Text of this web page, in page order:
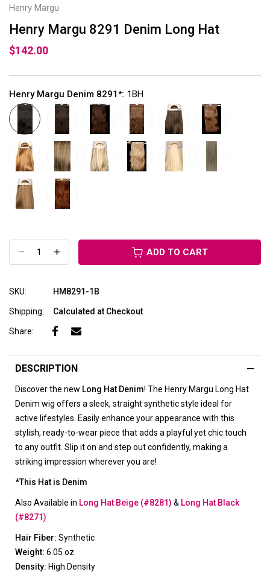
Henry Margu
Henry Margu 8291 Denim Long Hat
$142.00
Henry Margu Denim 8291 *: 1BH
ADD TO CART
SKU: HM8291-1B
Shipping: Calculated at Checkout
Share:
DESCRIPTION
Discover the new Long Hat Denim! The Henry Margu Long Hat
Denim wig offers a sleek, straight synthetic style ideal for
active lifestyles. Easily enhance your appearance with this
stylish, ready-to-wear piece that adds a playful yet chic touch
to any outfit. Slip it on and step out confidently, making a
striking impression wherever you are!
*This Hat is Denim
Also Available in Long Hat Beige (#8281) & Long Hat Black
(#8271)
Hair Fiber: Synthetic
Weight: 6.05 oz
Density: High Density